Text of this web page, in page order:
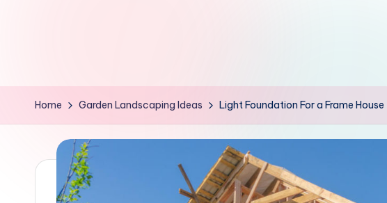
Home Garden Landscaping Ideas Light Foundation For a Frame House